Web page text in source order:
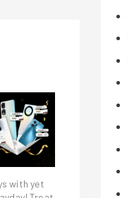
with yet